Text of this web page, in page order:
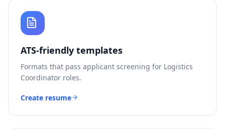
ATS-friendly templates
Formats that pass applicant screening for Logistics
Coordinator roles.
Create resume